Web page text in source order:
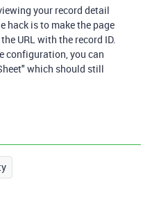
your record detail
hack is to make the page
URL with the record ID.
configuration, you can
which should still